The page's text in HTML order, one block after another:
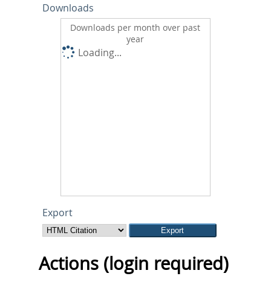
Downloads
Downloads per month over past
year
Loading...
Export
Actions (login required)